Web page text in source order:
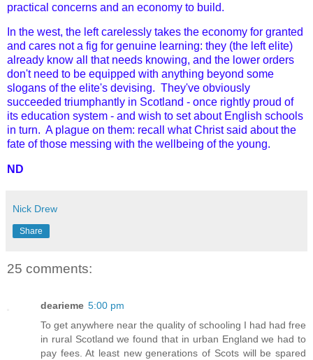
practical concerns and an economy to build.
In the west, the left carelessly takes the economy for granted
and cares not a fig for genuine learning: they (the left elite)
already know all that needs knowing, and the lower orders
don't need to be equipped with anything beyond some
slogans of the elite's devising. They've obviously
succeeded triumphantly in Scotland - once rightly proud of
its education system - and wish to set about English schools
in turn. A plague on them: recall what Christ said about the
fate of those messing with the wellbeing of the young.
ND
Nick Drew
Share
25 comments:
dearieme 5:00 pm
To get anywhere near the quality of schooling I had had free
in rural Scotland we found that in urban England we had to
pay fees. At least new generations of Scots will be spared